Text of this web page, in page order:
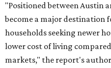
"Positioned between Austin
become a major destination
households seeking newer
lower cost of living
markets," the report's